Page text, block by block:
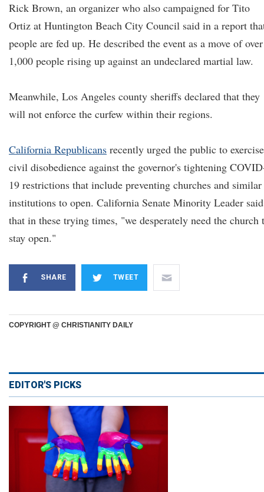
Rick Brown, an organizer who also campaigned for Tito
Ortiz at Huntington Beach City Council said in a report
people are fed up. He described the event as a move of over
1,000 people rising up against an undeclared martial law.
Meanwhile, Los Angeles county sheriffs declared that they
will not enforce the curfew within their regions.
California Republicans recently urged the public to exercise
civil disobedience against the governor's tightening
19 restrictions that include preventing churches and similar
institutions to open. California Senate Minority Leader said
that in these trying times, "we desperately need the church
stay open."
SHARE TWEET
COPYRIGHT @ CHRISTIANITY DAILY
EDITOR'S PICKS